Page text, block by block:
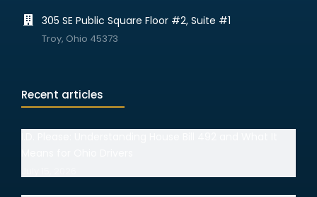
305 SE Public Square Floor #2, Suite #1
Troy, Ohio 45373
Recent articles